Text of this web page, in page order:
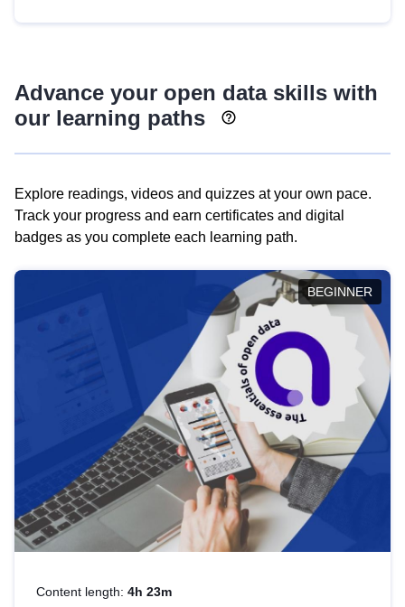
Advance your open data skills with
our learning paths
Explore readings, videos and quizzes at your own pace.
Track your progress and earn certificates and digital
badges as you complete each learning path.
BEGINNER
Content length: 4h 23m